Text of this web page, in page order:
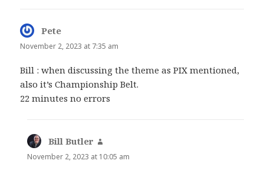
Pete
November 2, 2023 at 7:35 am
Bill : when discussing the theme as PIX mentioned,
also it’s Championship Belt.
22 minutes no errors
Bill Butler
November 2, 2023 at 10:05 am